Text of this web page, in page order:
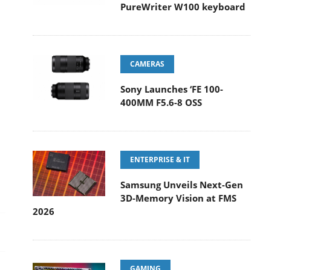
PureWriter W100 keyboard
CAMERAS
Sony Launches ‘FE 100-
400MM F5.6-8 OSS
ENTERPRISE & IT
Samsung Unveils Next-Gen
3D-Memory Vision at FMS
2026